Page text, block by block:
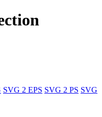
SVG 2 EPS SVG 2 PS SVG